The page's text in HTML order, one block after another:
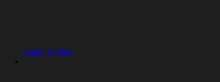
Agent Modes